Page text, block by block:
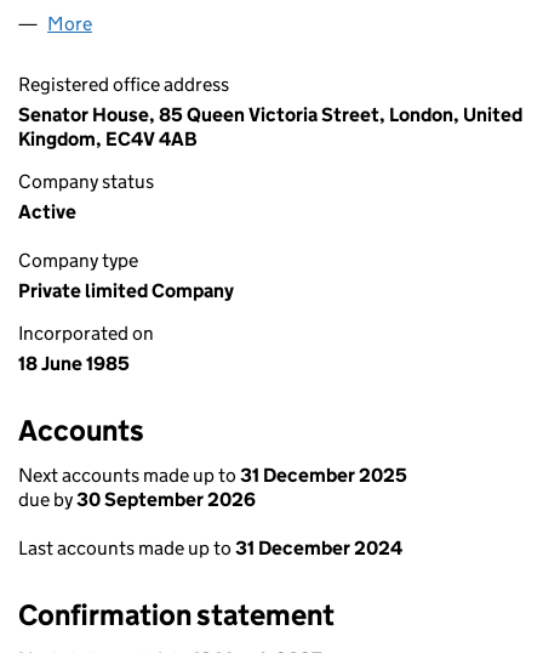
More
Registered office address
Senator House, 85 Queen Victoria Street, London, United
Kingdom, EC4V 4AB
Company status
Active
Company type
Private limited Company
Incorporated on
18 June 1985
Accounts
Next accounts made up to 31 December 2025
due by30 September 2026
Last accounts made up to 31 December 2024
Confirmation statement